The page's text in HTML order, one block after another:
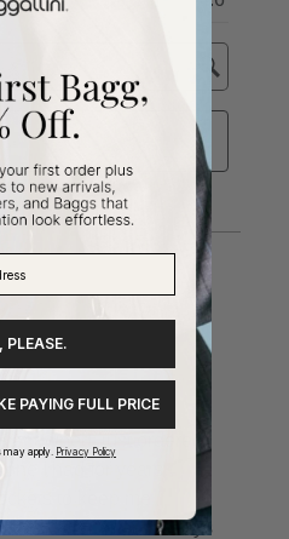
PLEASE.
PAYING FULL PRICE
apply. Privacy Policy